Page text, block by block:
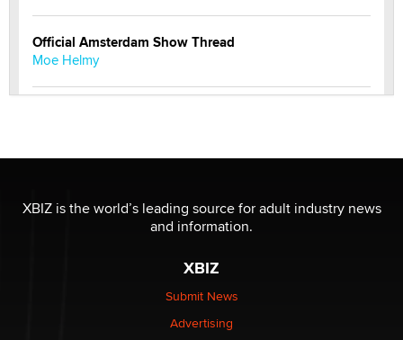
Official Amsterdam Show Thread
Moe Helmy
be a number. It might be a clock.
The Statistician
Elon Musk’s xAI sues Minnesota over its first-in-the-
nation law banning ‘nudification’ technology
XBIZ is the world’s leading source for adult industry news
and information.
XBIZ
Submit News
Advertising